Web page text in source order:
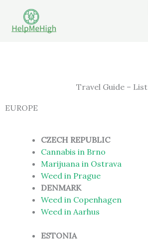
content
Travel Guide – List
EUROPE
CZECH REPUBLIC
Cannabis in Brno
Marijuana in Ostrava
Weed in Prague
DENMARK
Weed in Copenhagen
Weed in Aarhus
ESTONIA